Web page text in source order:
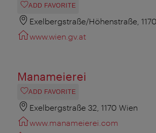
ADD FAVORITE
Exelbergstraße/Höhenstraße,
www.wien.gv.at
Manameierei
ADD FAVORITE
Exelbergstraße 32, 1170 Wien
www.manameierei.com